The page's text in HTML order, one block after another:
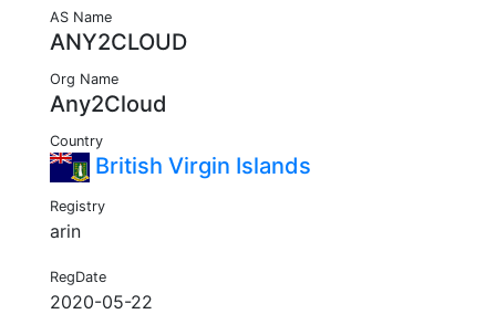
AS Name
ANY2CLOUD
Org Name
Any2Cloud
Country
British Virgin Islands
Registry
arin
RegDate
2020-05-22